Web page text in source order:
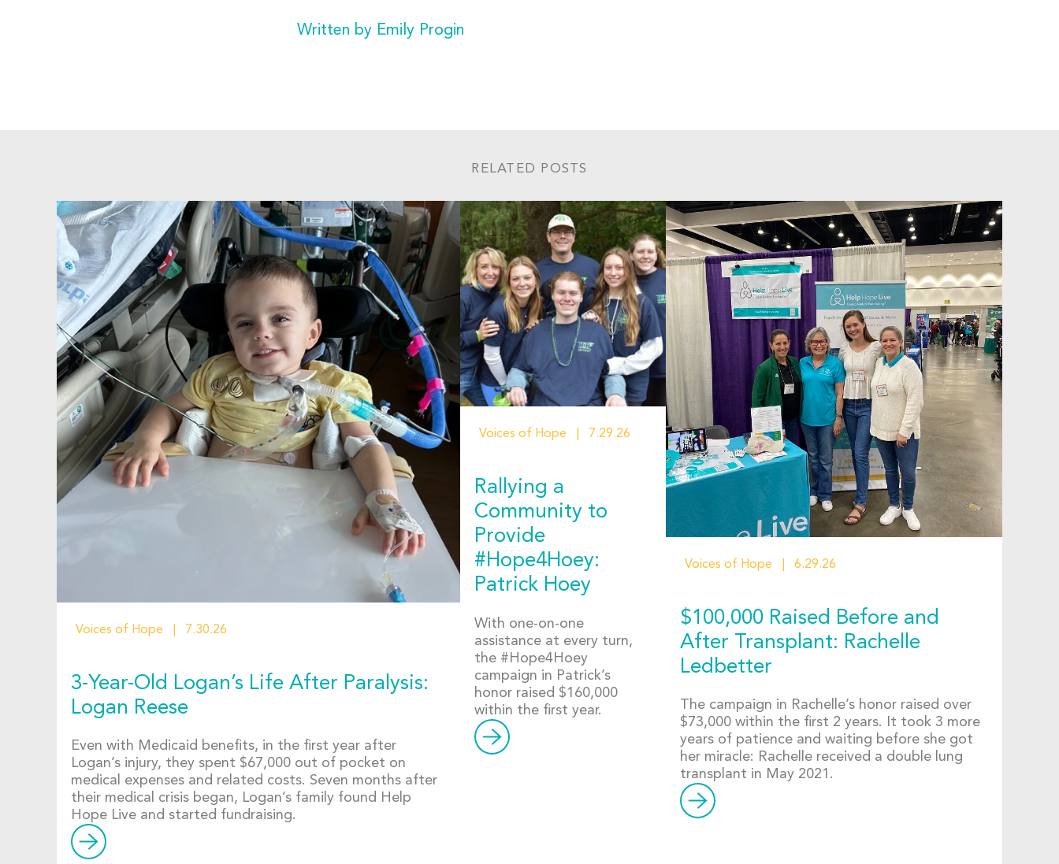
Written by Emily Progin
RELATED POSTS
Voices of Hope 7.30.26
3-Year-Old Logan’s Life After Paralysis:
Logan Reese
Even with Medicaid benefits, in the first year after
Logan’s injury, they spent $67,000 out of pocket on
medical expenses and related costs. Seven months after
their medical crisis began, Logan’s family found Help
Hope Live and started fundraising.
Voices of Hope 7.29.26
Rallying a
Community to
Provide
#Hope4Hoey:
Patrick Hoey
With one-on-one
assistance at every turn,
the #Hope4Hoey
campaign in Patrick’s
honor raised $160,000
within the first year.
Voices of Hope 6.29.26
$100,000 Raised Before and
After Transplant: Rachelle
Ledbetter
The campaign in Rachelle’s honor raised over
$73,000 within the first 2 years. It took 3 more
years of patience and waiting before she got
her miracle: Rachelle received a double lung
transplant in May 2021.